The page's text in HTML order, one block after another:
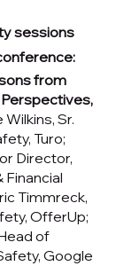
sessions
from
Wilkins, Sr.
Turo;
Director,
Financial
Timmreck,
OfferUp;
of
Google